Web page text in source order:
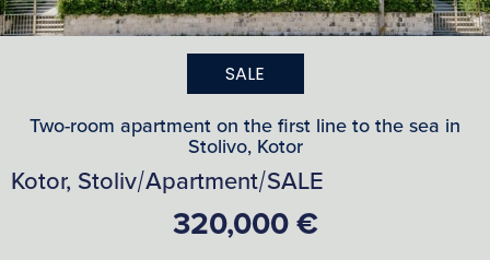
SALE
Two-room apartment on the first line to the sea in
Stolivo, Kotor
Kotor, Stoliv/Apartment/SALE
320,000 €